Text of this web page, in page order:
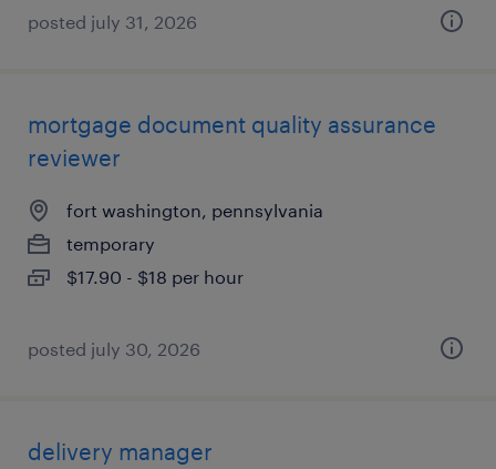
posted july 31, 2026
mortgage document quality assurance
reviewer
fort washington, pennsylvania
temporary
$17.90 - $18 per hour
posted july 30, 2026
delivery manager